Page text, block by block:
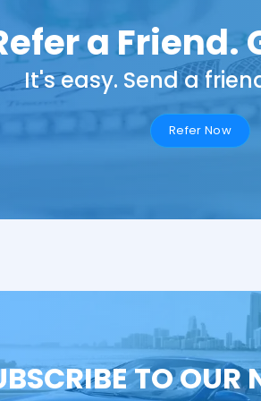
a Friend.
It's easy. Send a
Refer Now
TO OUR